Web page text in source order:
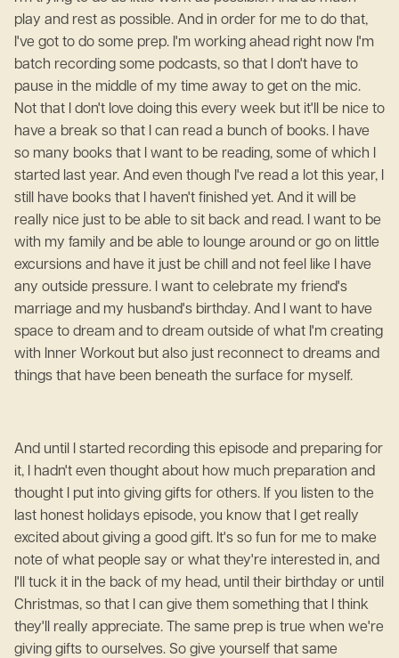
play and rest as possible. And in order for me to do that,
I've got to do some prep. I'm working ahead right now I'm
batch recording some podcasts, so that I don't have to
pause in the middle of my time away to get on the mic.
Not that I don't love doing this every week but it'll be nice to
have a break so that I can read a bunch of books. I have
so many books that I want to be reading, some of which I
started last year. And even though I've read a lot this year, I
still have books that I haven't finished yet. And it will be
really nice just to be able to sit back and read. I want to be
with my family and be able to lounge around or go on little
excursions and have it just be chill and not feel like I have
any outside pressure. I want to celebrate my friend's
marriage and my husband's birthday. And I want to have
space to dream and to dream outside of what I'm creating
with Inner Workout but also just reconnect to dreams and
things that have been beneath the surface for myself.
And until I started recording this episode and preparing for
it, I hadn't even thought about how much preparation and
thought I put into giving gifts for others. If you listen to the
last honest holidays episode, you know that I get really
excited about giving a good gift. It's so fun for me to make
note of what people say or what they're interested in, and
I'll tuck it in the back of my head, until their birthday or until
Christmas, so that I can give them something that I think
they'll really appreciate. The same prep is true when we're
giving gifts to ourselves. So give yourself that same